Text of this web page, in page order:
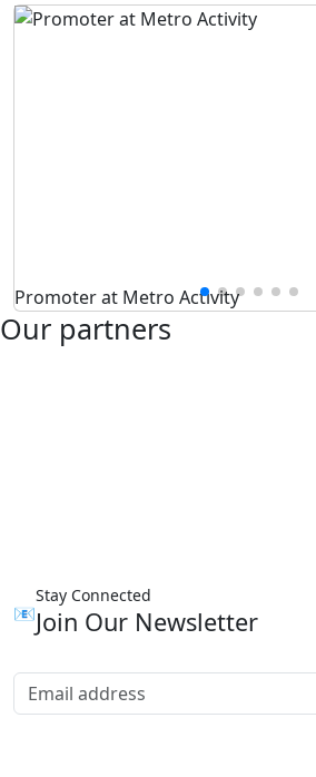
Promoter at Metro Activity
Our partners
📧
Stay Connected
Join Our Newsletter